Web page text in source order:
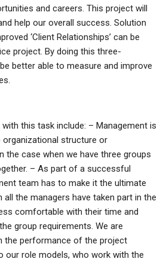
and careers. This project will
help our overall success. Solution
‘Client Relationships’ can be
project. By doing this three-
better able to measure and improve
this task include: – Management is
structure or
the case when we have three groups
– As part of a successful
team has to make it the ultimate
all the managers have taken part in the
comfortable with their time and
group requirements. We are
the performance of the project
our role models, who work with the